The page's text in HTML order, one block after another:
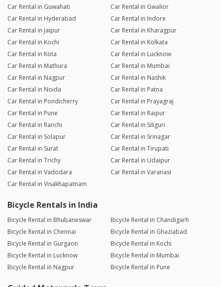
Car Rental in Guwahati
Car Rental in Gwalior
Car Rental in Hyderabad
Car Rental in Indore
Car Rental in Jaipur
Car Rental in Kharagpur
Car Rental in Kochi
Car Rental in Kolkata
Car Rental in Kota
Car Rental in Lucknow
Car Rental in Mathura
Car Rental in Mumbai
Car Rental in Nagpur
Car Rental in Nashik
Car Rental in Noida
Car Rental in Patna
Car Rental in Pondicherry
Car Rental in Prayagraj
Car Rental in Pune
Car Rental in Raipur
Car Rental in Ranchi
Car Rental in Siliguri
Car Rental in Solapur
Car Rental in Srinagar
Car Rental in Surat
Car Rental in Tirupati
Car Rental in Trichy
Car Rental in Udaipur
Car Rental in Vadodara
Car Rental in Varanasi
Car Rental in Visakhapatnam
Bicycle Rentals in India
Bicycle Rental in Bhubaneswar
Bicycle Rental in Chandigarh
Bicycle Rental in Chennai
Bicycle Rental in Ghaziabad
Bicycle Rental in Gurgaon
Bicycle Rental in Kochi
Bicycle Rental in Lucknow
Bicycle Rental in Mumbai
Bicycle Rental in Nagpur
Bicycle Rental in Pune